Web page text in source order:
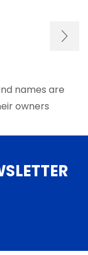
names are
owners